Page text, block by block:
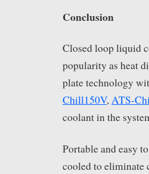
Conclusion
Closed loop liquid
popularity as heat
plate technology
Chill150V,ATS-
coolant in the
Portable and easy
cooled to eliminate